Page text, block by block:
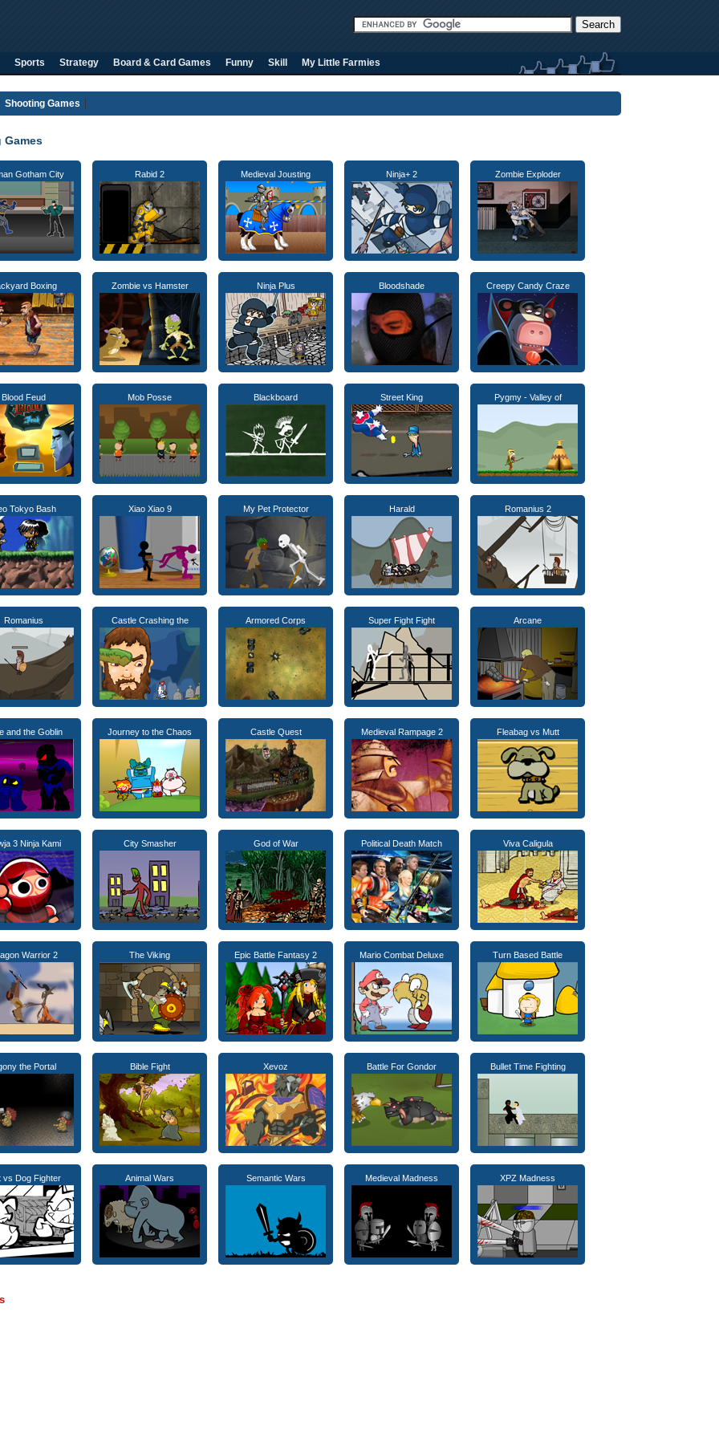
Sports Strategy Board & Card Games Funny Skill My Little Farmies
Shooting Games
Gotham City Rabid 2 Medieval Jousting Ninja+ 2 Zombie Exploder
Boxing Zombie vs Hamster Ninja Plus Bloodshade Creepy Candy Craze
Blood Feud Mob Posse Blackboard Street King Pygmy - Valley of
Tokyo Bash Xiao Xiao 9 My Pet Protector Harald Romanius 2
Romanius Castle Crashing the Armored Corps Super Fight Fight Arcane
and the Goblin Journey to the Chaos Castle Quest Medieval Rampage 2 Fleabag vs Mutt
3 Ninja Kami City Smasher God of War Political Death Match Viva Caligula
Warrior 2 The Viking Epic Battle Fantasy 2 Mario Combat Deluxe Turn Based Battle
the Portal Bible Fight Xevoz Battle For Gondor Bullet Time Fighting
vs Dog Fighter Animal Wars Semantic Wars Medieval Madness XPZ Madness